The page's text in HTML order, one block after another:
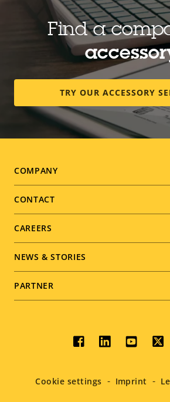
Find a
TRY OUR ACCESSORY
Footer
menu
COMPANY
CONTACT
CAREERS
NEWS & STORIES
PARTNER
Social
menu
Cookie settings Imprint